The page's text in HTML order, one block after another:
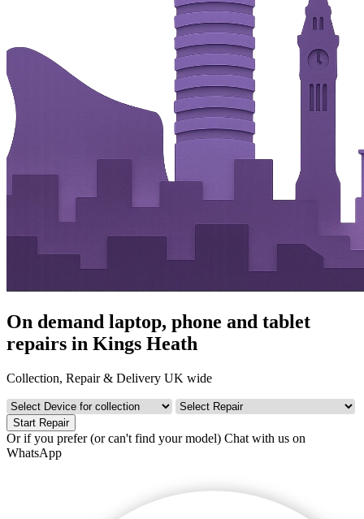
On demand laptop, phone and tablet
repairs in Kings Heath
Collection, Repair & Delivery UK wide
Start Repair
Or if you prefer (or can't find your model) Chat with us on
WhatsApp